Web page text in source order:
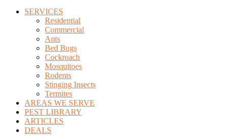
SERVICES
Residential
Commercial
Ants
Bed Bugs
Cockroach
Mosquitoes
Rodents
Stinging Insects
Termites
AREAS WE SERVE
PEST LIBRARY
ARTICLES
DEALS